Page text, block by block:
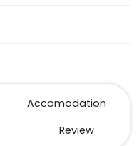
Accomodation
Review